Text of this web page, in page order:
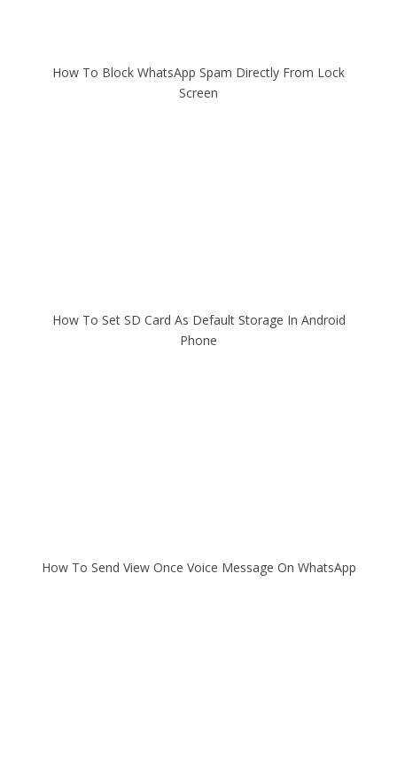
How To Block WhatsApp Spam Directly From Lock
Screen
How To Set SD Card As Default Storage In Android
Phone
How To Send View Once Voice Message On WhatsApp